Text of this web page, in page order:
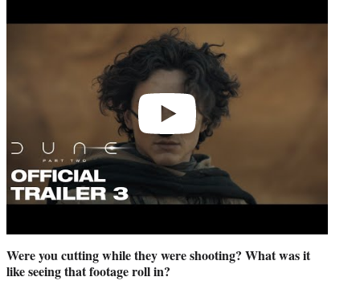
Were you cutting while they were shooting? What was it
like seeing that footage roll in?